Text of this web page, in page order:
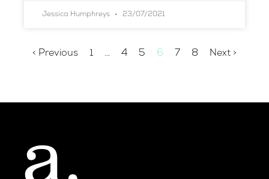
Jessica Humphreys 23/07/2021
< Previous 1 … 4 5 6 7 8 Next >